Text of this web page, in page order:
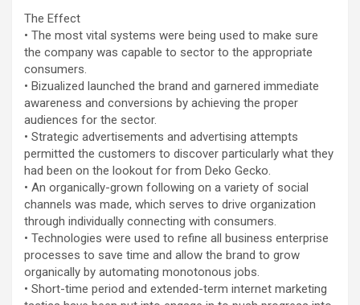
The Effect
• The most vital systems were being used to make sure
the company was capable to sector to the appropriate
consumers.
• Bizualized launched the brand and garnered immediate
awareness and conversions by achieving the proper
audiences for the sector.
• Strategic advertisements and advertising attempts
permitted the customers to discover particularly what they
had been on the lookout for from Deko Gecko.
• An organically-grown following on a variety of social
channels was made, which serves to drive organization
through individually connecting with consumers.
• Technologies were used to refine all business enterprise
processes to save time and allow the brand to grow
organically by automating monotonous jobs.
• Short-time period and extended-term internet marketing